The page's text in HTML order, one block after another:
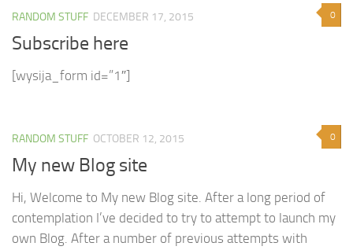
0
RANDOM STUFF DECEMBER 17, 2015
Subscribe here
[wysija_form id=”1″]
0
RANDOM STUFF OCTOBER 12, 2015
My new Blog site
Hi, Welcome to My new Blog site. After a long period of
contemplation I’ve decided to try to attempt to launch my
own Blog. After a number of previous attempts with